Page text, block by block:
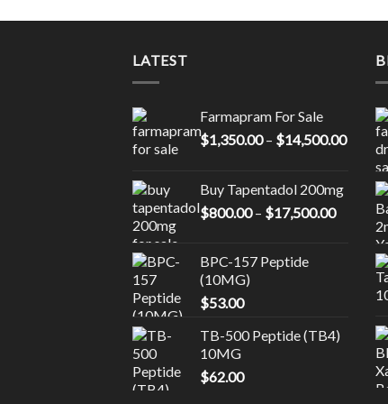
LATEST
Farmapram For Sale
$1,350.00 – $14,500.00Price
range:
Buy Tapentadol 200mg
$800.00 – $17,500.00Price
$800.00
through
BPC-157 Peptide
(10MG)
$53.00
TB-500 Peptide (TB4)
10MG
$62.00